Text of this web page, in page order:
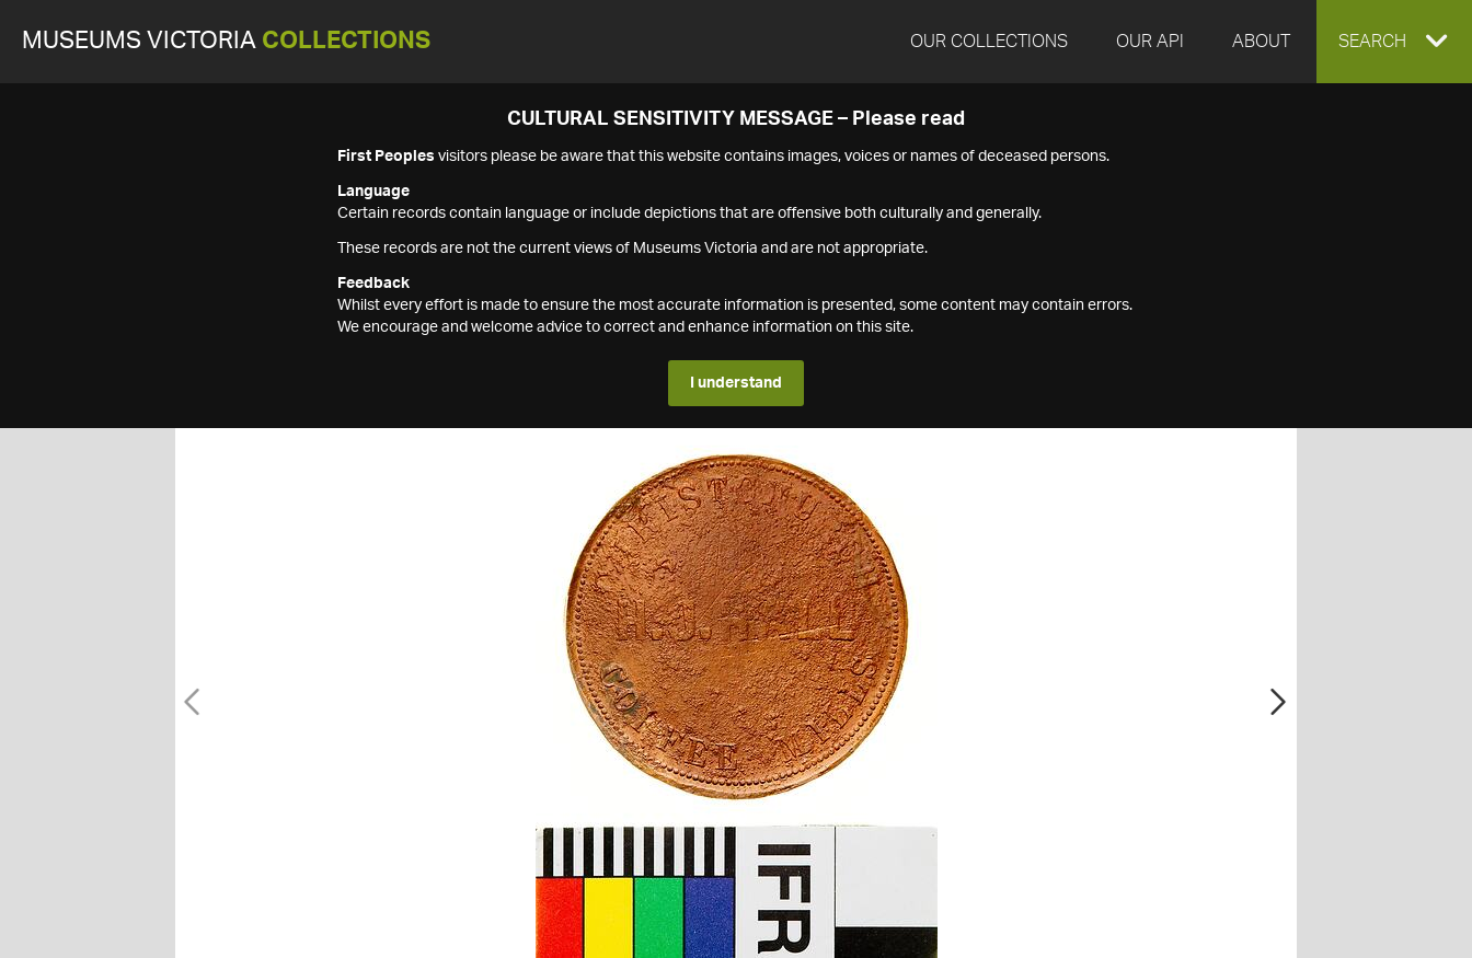
MUSEUMS VICTORIA COLLECTIONS OUR COLLECTIONS OUR API ABOUT EXPAND
SEARCH
CULTURAL SENSITIVITY MESSAGE – Please read
First Peoples visitors please be aware that this website contains images, voices or names of deceased persons.
Language
Certain records contain language or include depictions that are offensive both culturally and generally.
These records are not the current views of Museums Victoria and are not appropriate.
Feedback
Whilst every effort is made to ensure the most accurate information is presented, some content may contain errors.
We encourage and welcome advice to correct and enhance information on this site.
I understand